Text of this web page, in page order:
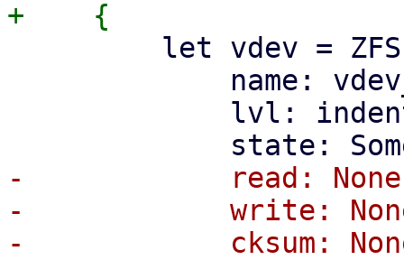
-            read:
-            write:
-            cksum: